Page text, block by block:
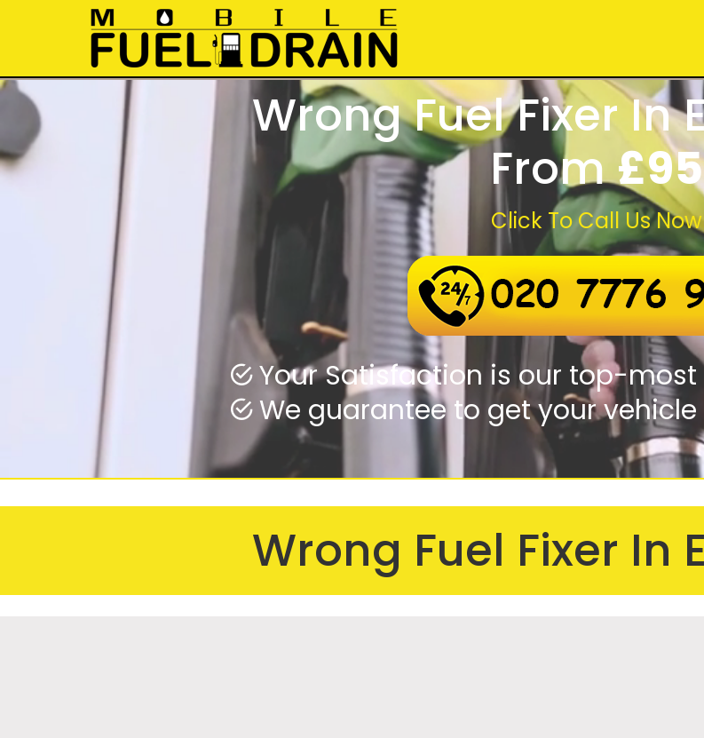
Wrong Fuel Fixer In
From£95
Click To Call Us Now
Wrong fuel assistance round-
Swift rapid response times
Your Satisfaction is our top-
We guarantee to get your
We fix from motorbikes to big
Wrong Fuel Fixer In